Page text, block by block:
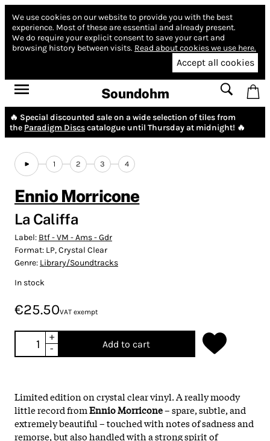
We use cookies on our website to provide you with the best
experience. Most of these are essential and already present.
We do require your explicit consent to save your cart and
browsing history between visits. Read about cookies we use here.
Accept all cookies
Soundohm
🔥 Special discounted sale on a wide selection of tiles from
the Paradigm Discscatalogue until Thursday at midnight! 🔥
1 2 3 4
Ennio Morricone
La Califfa
Label: Btf - VM - Ams - Gdr
Format: LP, Crystal Clear
Genre: Library/Soundtracks
In stock
€25.50VAT exempt
+
-
Add to cart
Limited edition on crystal clear vinyl. A really moody
little record fromEnnio Morricone– spare, subtle, and
extremely beautiful – touched with notes of sadness and
remorse, but also handled with a strong spirit of